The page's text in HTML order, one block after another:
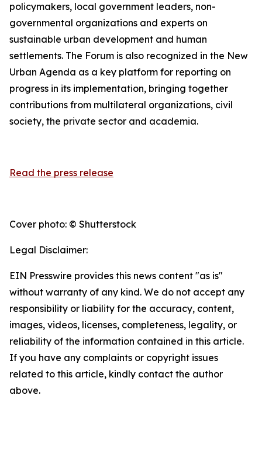
policymakers, local government leaders, non-
governmental organizations and experts on
sustainable urban development and human
settlements. The Forum is also recognized in the New
Urban Agenda as a key platform for reporting on
progress in its implementation, bringing together
contributions from multilateral organizations, civil
society, the private sector and academia.
Read the press release
Cover photo: © Shutterstock
Legal Disclaimer:
EIN Presswire provides this news content "as is"
without warranty of any kind. We do not accept any
responsibility or liability for the accuracy, content,
images, videos, licenses, completeness, legality, or
reliability of the information contained in this article.
If you have any complaints or copyright issues
related to this article, kindly contact the author
above.